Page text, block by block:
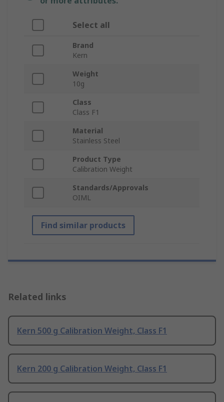
Select all
Brand
Kern
Weight
10g
Class
Class F1
Material
Stainless Steel
Product Type
Calibration Weight
Standards/Approvals
OIML
Find similar products
Related links
Kern 500 g Calibration Weight, Class F1
Kern 200 g Calibration Weight, Class F1